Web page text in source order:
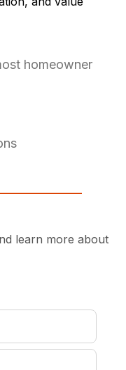
homeowner
learn more about